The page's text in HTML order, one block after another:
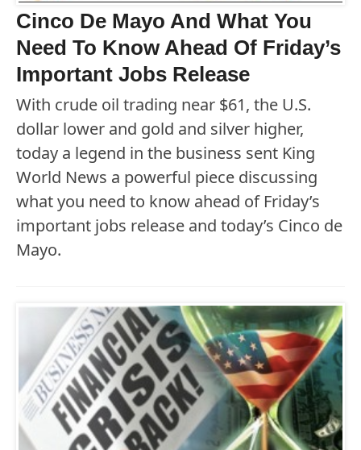
Cinco De Mayo And What You
Need To Know Ahead Of Friday’s
Important Jobs Release
With crude oil trading near $61, the U.S.
dollar lower and gold and silver higher,
today a legend in the business sent King
World News a powerful piece discussing
what you need to know ahead of Friday’s
important jobs release and today’s Cinco de
Mayo.